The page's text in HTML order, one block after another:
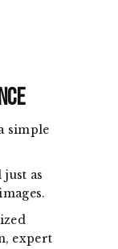
simple
as
expert